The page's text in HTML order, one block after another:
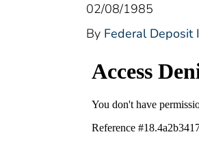
02/08/1985
By Federal Deposit